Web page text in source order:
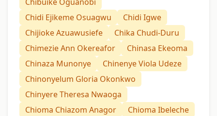
Chidi Ejikeme Osuagwu
Chidi Igwe
Chijioke Azuawusiefe
Chika Chudi-Duru
Chimezie Ann Okereafor
Chinasa Ekeoma
Chinaza Munonye
Chinenye Viola Udeze
Chinonyelum Gloria Okonkwo
Chinyere Theresa Nwaoga
Chioma Chiazom Anagor
Chioma Ibeleche